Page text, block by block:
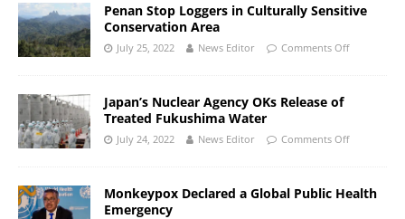
Penan Stop Loggers in Culturally Sensitive
Conservation Area
July 25, 2022 News Editor Comments Off
Japan’s Nuclear Agency OKs Release of
Treated Fukushima Water
July 24, 2022 News Editor Comments Off
Monkeypox Declared a Global Public Health
Emergency